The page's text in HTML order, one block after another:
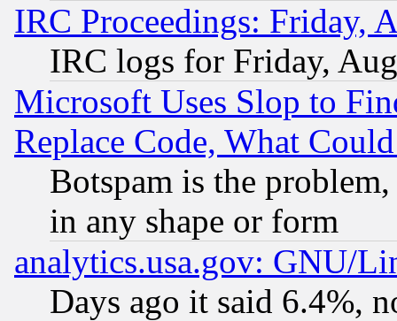
IRC Proceedings: Friday,
IRC logs for Friday,
Microsoft Uses Slop to
Replace Code, What
Botspam is the
in any shape or form
analytics.usa.gov: GNU/
Days ago it said 6.4%,